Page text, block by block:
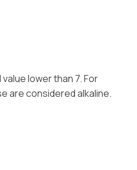
lower than 7. For
are considered alkaline.